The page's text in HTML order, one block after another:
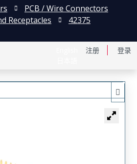
注册 登录
PCB / Wire Connectors
Receptacles
42375